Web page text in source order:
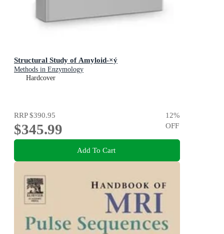
Structural Study of Amyloid-×ý
Methods in Enzymology
Hardcover
RRP$390.95
$345.99
12%
OFF
Add To Cart